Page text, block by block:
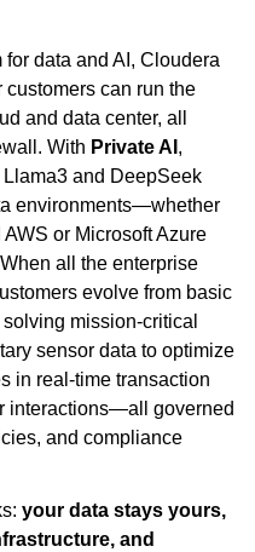
data and AI, Cloudera
can run the
and data center, all
With Private AI ,
and DeepSeek
environments—whether
or Microsoft Azure
all the enterprise
evolve from basic
mission-critical
sensor data to optimize
in real-time transaction
interactions—all governed
and compliance
your data stays yours,
and